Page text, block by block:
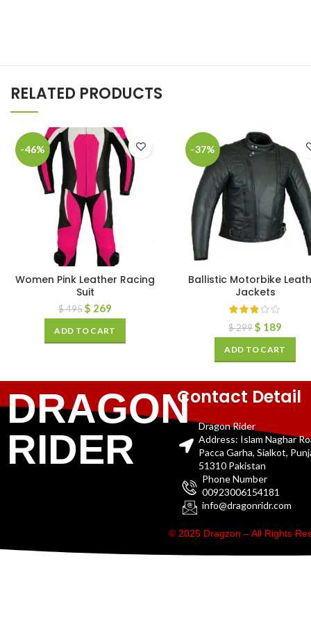
RELATED PRODUCTS
-46%
Women Pink Leather Racing
Suit
$495$ 269
ADD TO CART
-37%
Ballistic Motorbike
Jackets
$299$ 189
ADD TO CART
DRAGON
RIDER
Contact Detail
Dragon Rider
Address: Islam Naghar
Pacca Garha, Sialkot,
51310 Pakistan
Phone Number
00923006154181
info@dragonridr.com
© 2025 Dragzon – All Rights